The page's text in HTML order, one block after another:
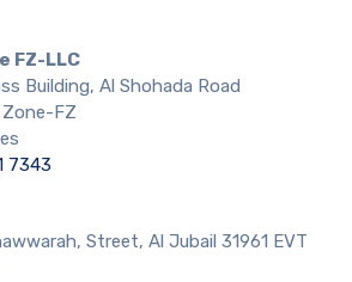
FZ-LLC
Building, Al Shohada Road
FZ
7343
Street, Al Jubail 31961 EVT